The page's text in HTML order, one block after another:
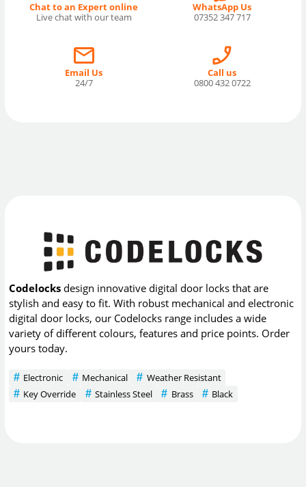
Chat to an Expert online
Live chat with our team
WhatsApp Us
07352 347 717
Email Us
24/7
Call us
0800 432 0722
Codelocks design innovative digital door locks that are
stylish and easy to fit. With robust mechanical and electronic
digital door locks, our Codelocks range includes a wide
variety of different colours, features and price points. Order
yours today.
Electronic Mechanical
Weather Resistant
Key Override
Stainless Steel Brass Black